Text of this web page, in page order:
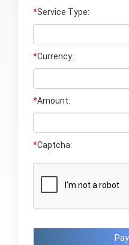
*Service Type:
*Currency:
*Amount:
*Captcha: